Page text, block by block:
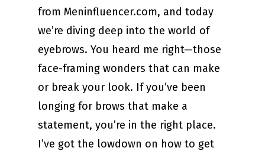
from Meninfluencer.com, and today
we’re diving deep into the world of
eyebrows. You heard me right—those
face-framing wonders that can make
or break your look. If you’ve been
longing for brows that make a
statement, you’re in the right place.
I’ve got the lowdown on how to get